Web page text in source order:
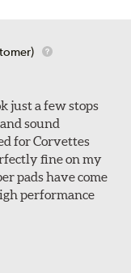
just a few stops
sound
for Corvettes
fine on my
pads have come
performance